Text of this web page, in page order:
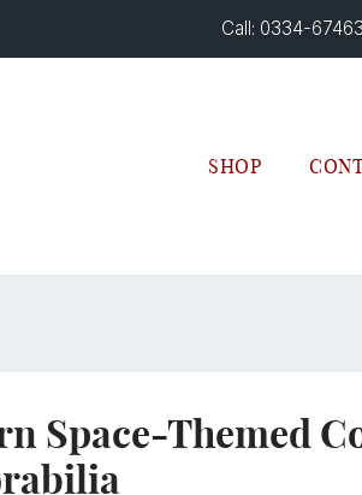
Call: 0334-
SHOP
Space-Themed